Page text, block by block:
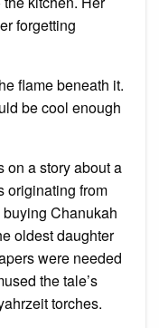
forgetting
flame beneath it.
be cool enough
on a story about a
originating from
Chanukah
oldest daughter
were needed
the tale’s
torches.